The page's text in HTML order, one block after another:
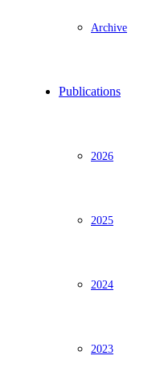
Archive
Publications
2026
2025
2024
2023